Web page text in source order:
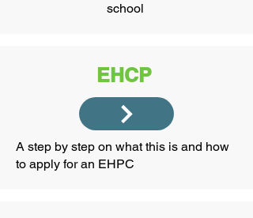
school
EHCP
A step by step on what this is and how
to apply for an EHPC